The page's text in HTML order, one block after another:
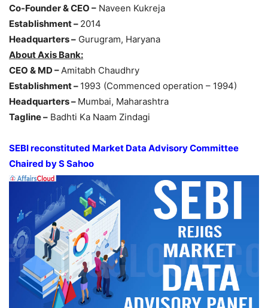
Co-Founder & CEO – Naveen Kukreja
Establishment – 2014
Headquarters – Gurugram, Haryana
About Axis Bank:
CEO & MD –Amitabh Chaudhry
Establishment – 1993 (Commenced operation – 1994)
Headquarters – Mumbai, Maharashtra
Tagline – Badhti Ka Naam Zindagi
SEBI reconstituted Market Data Advisory Committee
Chaired by S Sahoo